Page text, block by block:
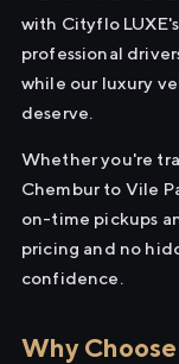
with Cityflo
professional
while our luxury
deserve.
Whether you're
Chembur to Vile
on-time pickups
pricing and no
confidence.
Why